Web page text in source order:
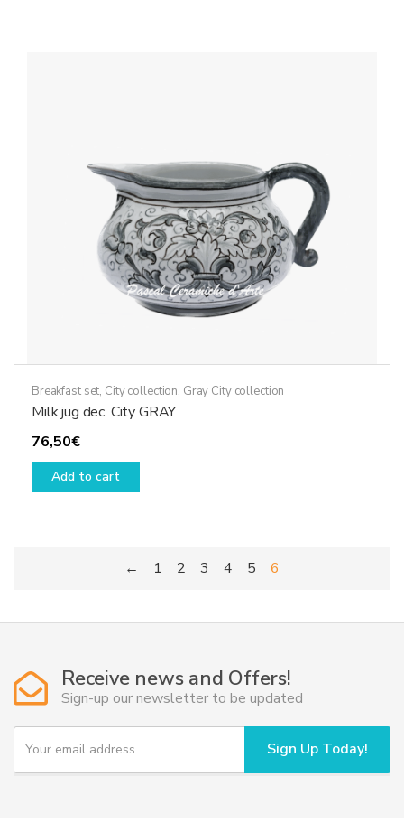
Breakfast set, City collection, Gray City collection
Milk jug dec. City GRAY
76,50€
Add to cart
← 1 2 3 4 5 6
Receive news and Offers!
Sign-up our newsletter to be updated
Y
u
Sign Up Today!